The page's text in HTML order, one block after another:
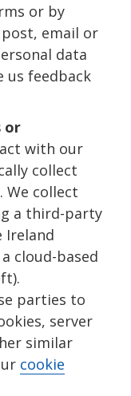
or by
email or
data
us feedback
or
with our
collect
We collect
a third-party
Ireland
cloud-based
parties to
server
similar
cookie